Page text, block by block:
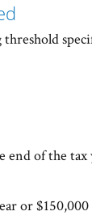
end of the
or